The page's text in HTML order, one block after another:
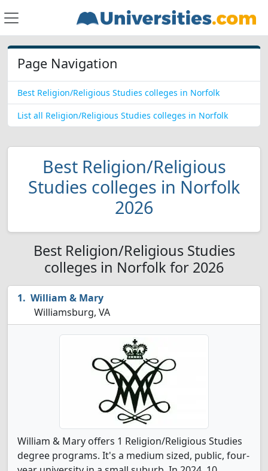
Page Navigation
Best Religion/Religious Studies colleges in Norfolk
List all Religion/Religious Studies colleges in Norfolk
Best Religion/Religious
Studies colleges in Norfolk
2026
Best Religion/Religious Studies
colleges in Norfolk for 2026
William & Mary
Williamsburg, VA
William & Mary offers 1 Religion/Religious Studies
degree programs. It's a medium sized, public, four-